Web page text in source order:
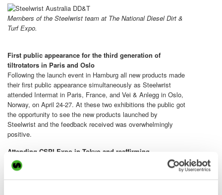
Members of the Steelwrist team at The National Diesel Dirt &
Turf Expo.
First public appearance for the third generation of
tiltrotators in Paris and Oslo
Following the launch event in Hamburg all new products made
their first public appearance simultaneously as Steelwrist
attended Intermat in Paris, France, and Vei & Anlegg in Oslo,
Norway, on April 24-27. At these two exhibitions the public got
the opportunity to see the new products launched by
Steelwrist and the feedback received was overwhelmingly
positive.
Attending CSPI Expo in Tokyo and reaffirming
Steelwrist’s position as market leader
Steelwrist highlighted its commitment to the growing